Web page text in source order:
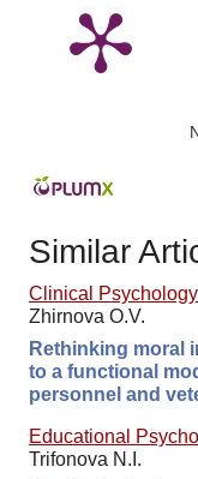
Similar
Clinical Psychology
Zhirnova O.V.
Rethinking moral
to a functional
personnel and
Educational
Trifonova N.I.